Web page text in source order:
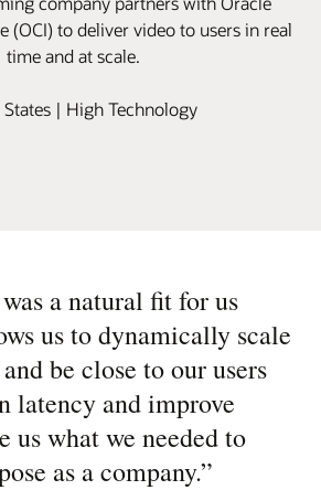
(OCI) to deliver video to users in real
time and at scale.
States | High Technology
a natural fit for us
us to dynamically scale
be close to our users
latency and improve
us what we needed to
as a company.”